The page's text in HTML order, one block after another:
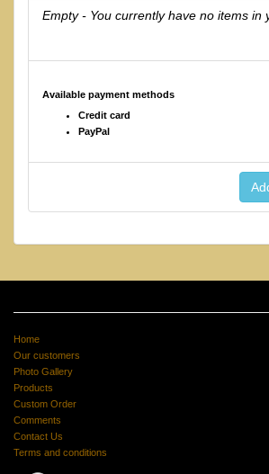
Empty - You currently have no items in
Available payment methods
Credit card
PayPal
Home
Our customers
Photo Gallery
Products
Custom Order
Comments
Contact Us
Terms and conditions